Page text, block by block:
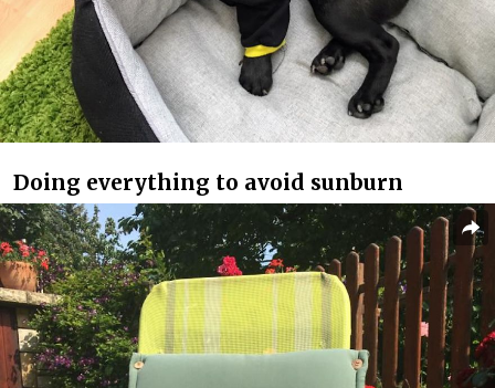
Doing everything to avoid sunburn